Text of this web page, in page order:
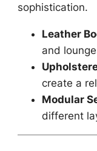
sophistication.
Leather
and
create a
Modular
different